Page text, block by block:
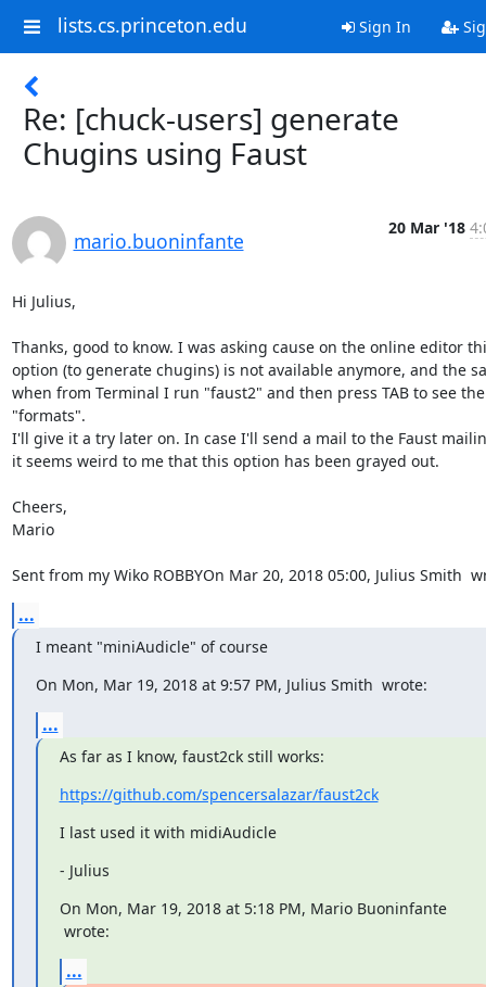
lists.cs.princeton.edu Sign In
Re: [chuck-users] generate
Chugins using Faust
mario.buoninfante
20 Mar '18
Hi Julius,
Thanks, good to know. I was asking cause on the online editor
option (to generate chugins) is not available anymore, and the
when from Terminal I run "faust2" and then press TAB to see
"formats".
I'll give it a try later on. In case I'll send a mail to the Faust
it seems weird to me that this option has been grayed out.
Cheers,
Mario
Sent from my Wiko ROBBYOn Mar 20, 2018 05:00, Julius Smith
...
I meant "miniAudicle" of course
On Mon, Mar 19, 2018 at 9:57 PM, Julius Smith wrote:
...
As far as I know, faust2ck still works:
https://github.com/spencersalazar/faust2ck
I last used it with midiAudicle
- Julius
wrote:
...